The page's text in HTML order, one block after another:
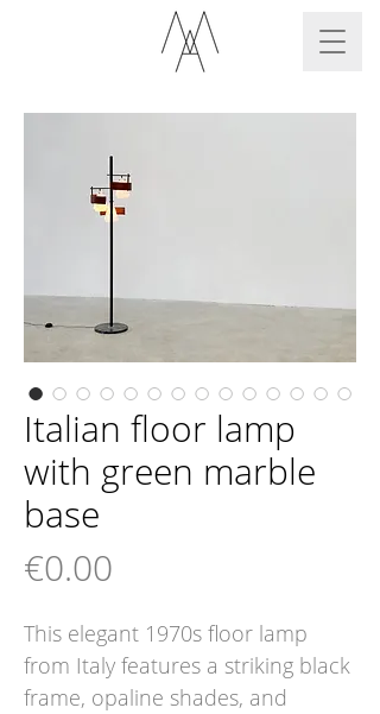
Italian floor lamp
with green marble
base
€0.00
This elegant 1970s floor lamp
from Italy features a striking black
frame, opaline shades, and